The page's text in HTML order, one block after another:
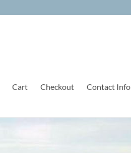
Cart Checkout Contact Info